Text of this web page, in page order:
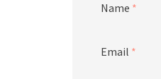
Name *
Email *